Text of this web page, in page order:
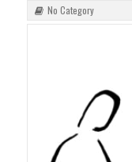
No Category